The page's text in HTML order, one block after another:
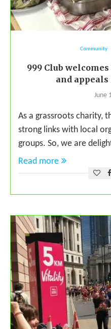
Community
999 Club
and
June
As a grassroots charity,
strong links with local
groups. So, we are
Read more